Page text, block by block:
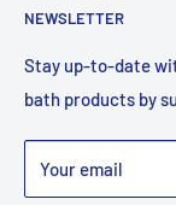
NEWSLETTER
Stay up-to-date
bath products by
Your email
Work With Us
Privacy Policy
Terms of Service
Promotions
Shipping Policy
Refund Policy
Bulk Orders